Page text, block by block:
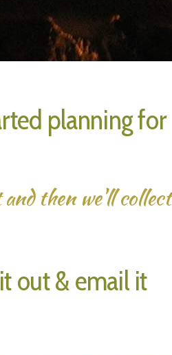
planning for
then we'll collect
out & email it